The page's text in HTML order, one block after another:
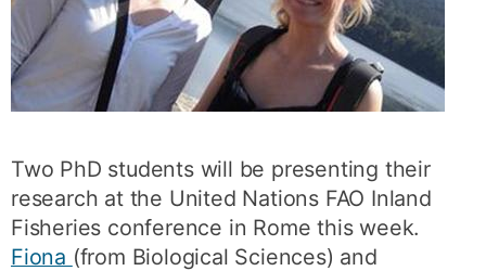
Two PhD students will be presenting their
research at the United Nations FAO Inland
Fisheries conference in Rome this week.
Fiona (from Biological Sciences) and